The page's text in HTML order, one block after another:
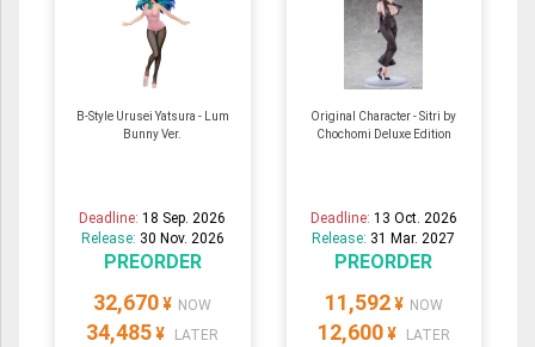
B-Style Urusei Yatsura - Lum
Bunny Ver.
Deadline:18 Sep. 2026
Release: 30 Nov. 2026
PREORDER
32,670 ¥ NOW
34,485 ¥ LATER
Original Character - Sitri by
Chochomi Deluxe Edition
Deadline: 13 Oct. 2026
Release: 31 Mar. 2027
PREORDER
11,592 ¥ NOW
12,600 ¥ LATER